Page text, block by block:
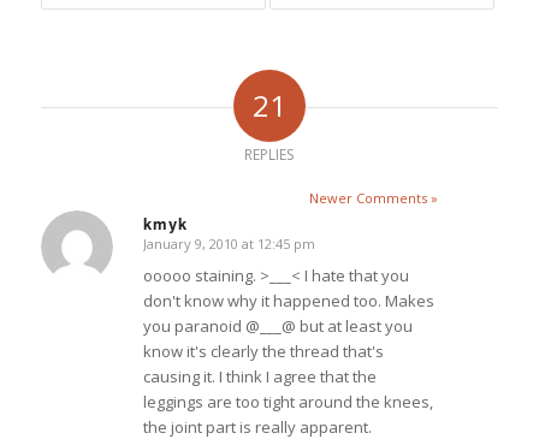
21
REPLIES
Newer Comments »
kmyk
says:
January 9, 2010 at 12:45 pm
ooooo staining. >___< I hate that you
don't know why it happened too. Makes
you paranoid @___@ but at least you
know it's clearly the thread that's
causing it. I think I agree that the
leggings are too tight around the knees,
the joint part is really apparent.